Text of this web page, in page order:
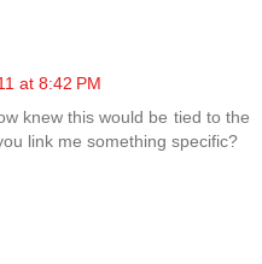
at 8:42 PM
knew this would be tied to the
link me something specific?